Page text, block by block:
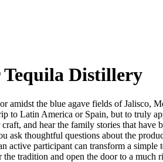
Distillery
the blue agave fields of Jalisco,
Latin America or Spain, but to truly
and hear the family stories that
thoughtful questions about the
participant can transform a
tradition and open the door to a much